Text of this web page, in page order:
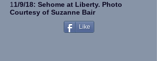
Like
1 1/9/18: Sehome at Liberty. Photo
Courtesy of Suzanne Bair